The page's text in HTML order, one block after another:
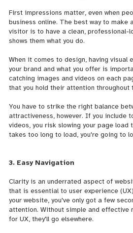
First impressions matter, even when
business online. The best way to make
visitor is to have a clean, professional-
shows them what you do.
When it comes to design, having visual
your brand and what you offer is
catching images and videos on each
that you hold their attention throughout
You have to strike the right balance
attractiveness, however. If you include
videos, you risk slowing your page load
takes too long to load, you're going to
3. Easy Navigation
Clarity is an underrated aspect of
that is essential to user experience
your website, you've only got a few
attention. Without simple and effective
for UX, they'll go elsewhere.